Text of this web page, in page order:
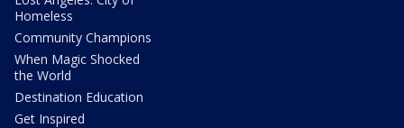
Homeless
Community Champions
When Magic Shocked
the World
Destination Education
Get Inspired